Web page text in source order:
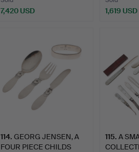
7,420 USD 1,619 USD
114. GEORG JENSEN, A
FOUR PIECE CHILDS
115. A